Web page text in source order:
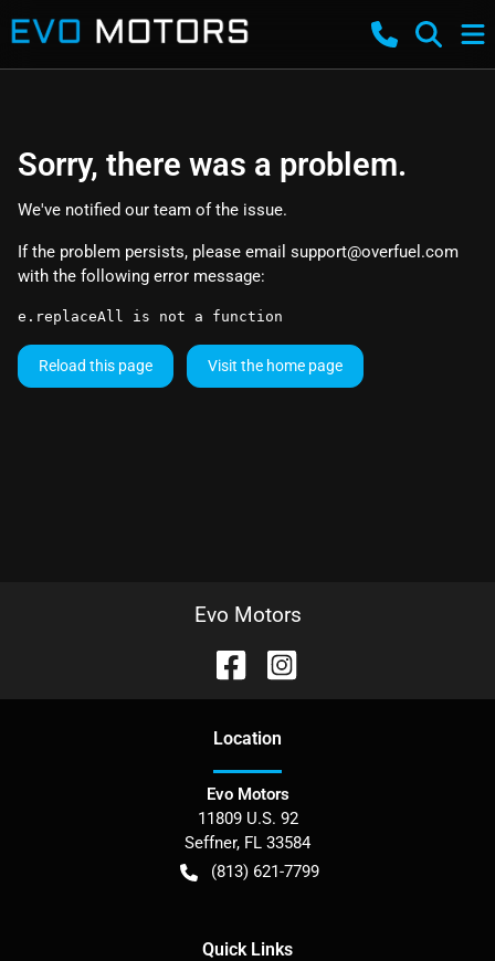
Sorry, there was a problem.
We've notified our team of the issue.
If the problem persists, please email support@overfuel.com
with the following error message:
e.replaceAll is not a function
Reload this page Visit the home page
Evo Motors
Location
Evo Motors
11809 U.S. 92
Seffner, FL 33584
(813) 621-7799
Quick Links